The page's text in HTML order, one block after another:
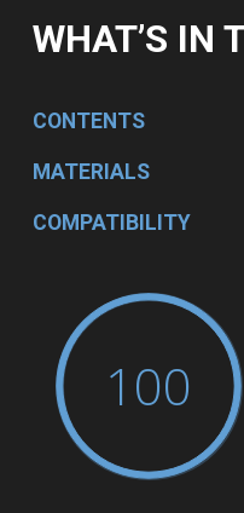
WHAT’S IN
CONTENTS
MATERIALS
COMPATIBILITY
100